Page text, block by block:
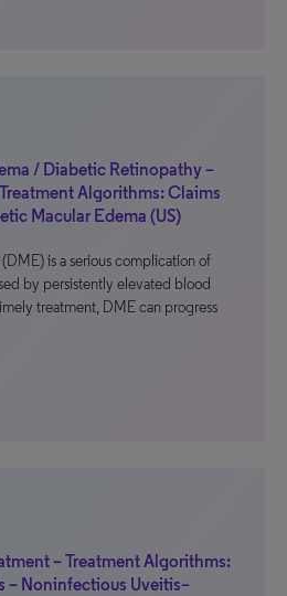
/ Diabetic Retinopathy –
Algorithms: Claims
Macular Edema (US)
is a serious complication of
by persistently elevated blood
treatment, DME can progress
– Treatment Algorithms:
– Noninfectious Uveitis–